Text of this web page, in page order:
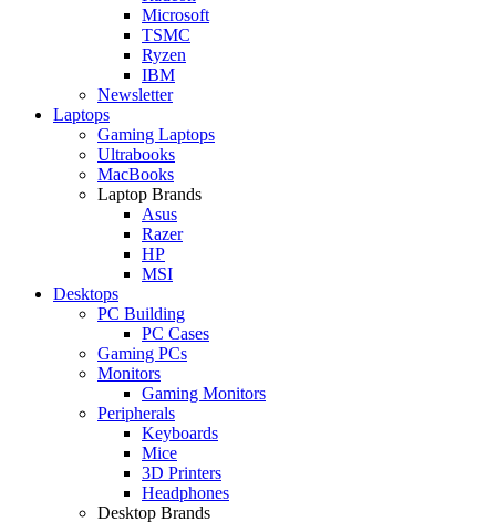
Microsoft
TSMC
Ryzen
IBM
Newsletter
Laptops
Gaming Laptops
Ultrabooks
MacBooks
Laptop Brands
Asus
Razer
HP
MSI
Desktops
PC Building
PC Cases
Gaming PCs
Monitors
Gaming Monitors
Peripherals
Keyboards
Mice
3D Printers
Headphones
Desktop Brands